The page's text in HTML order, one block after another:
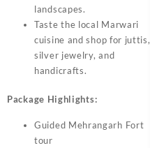
landscapes.
Taste the local Marwari
cuisine and shop for juttis,
silver jewelry, and
handicrafts.
Package Highlights:
Guided Mehrangarh Fort
tour